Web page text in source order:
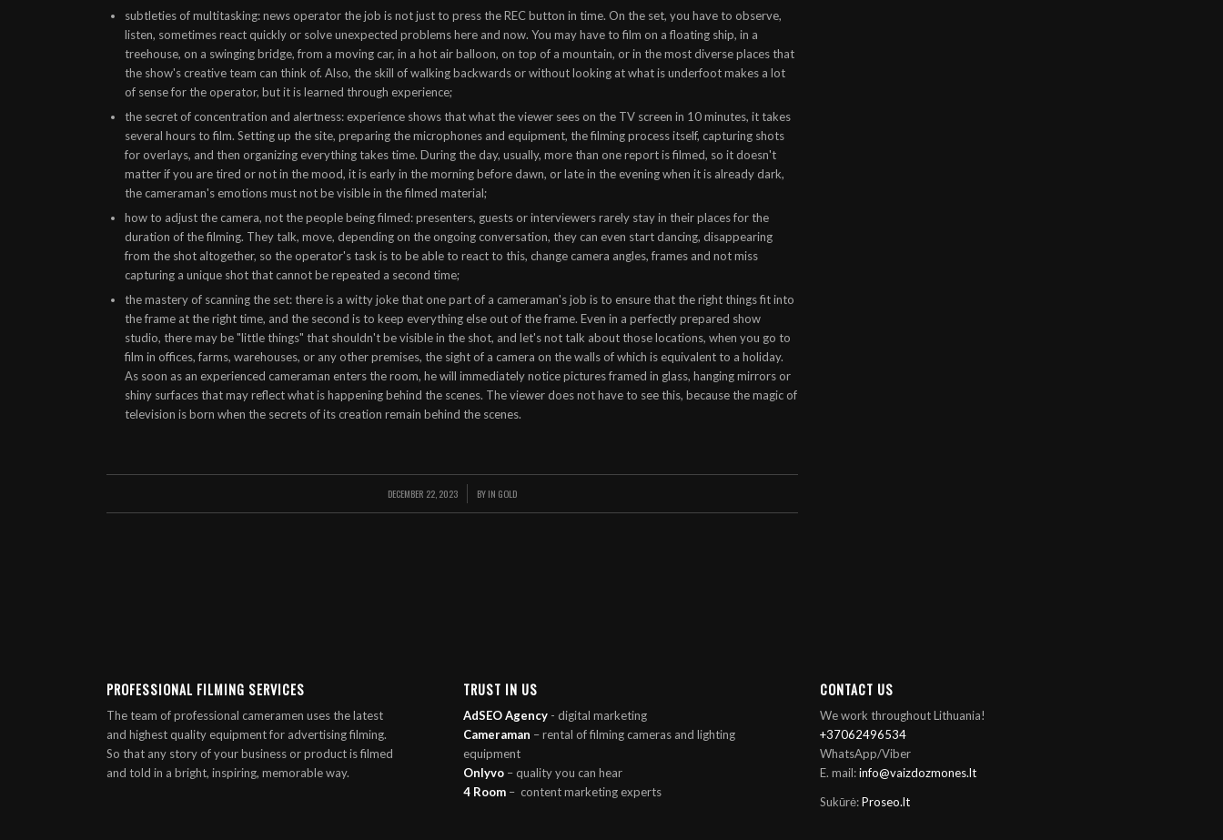
subtleties of multitasking:news operatorthe job is not just to press the REC button in time. On the set, you have to observe,
listen, sometimes react quickly or solve unexpected problems here and now. You may have to film on a floating ship, in a
treehouse, on a swinging bridge, from a moving car, in a hot air balloon, on top of a mountain, or in the most diverse places that
the show's creative team can think of. Also, the skill of walking backwards or without looking at what is underfoot makes a lot
of sense for the operator, but it is learned through experience;
the secret of concentration and alertness: experience shows that what the viewer sees on the TV screen in 10 minutes, it takes
several hours to film. Setting up the site, preparing the microphones and equipment, the filming process itself, capturing shots
for overlays, and then organizing everything takes time. During the day, usually, more than one report is filmed, so it doesn't
matter if you are tired or not in the mood, it is early in the morning before dawn, or late in the evening when it is already dark,
the cameraman's emotions must not be visible in the filmed material;
how to adjust the camera, not the people being filmed: presenters, guests or interviewers rarely stay in their places for the
duration of the filming. They talk, move, depending on the ongoing conversation, they can even start dancing, disappearing
from the shot altogether, so the operator's task is to be able to react to this, change camera angles, frames and not miss
capturing a unique shot that cannot be repeated a second time;
the mastery of scanning the set: there is a witty joke that one part of a cameraman's job is to ensure that the right things fit into
the frame at the right time, and the second is to keep everything else out of the frame. Even in a perfectly prepared show
studio, there may be "little things" that shouldn't be visible in the shot, and let's not talk about those locations, when you go to
film in offices, farms, warehouses, or any other premises, the sight of a camera on the walls of which is equivalent to a holiday.
As soon as an experienced cameraman enters the room, he will immediately notice pictures framed in glass, hanging mirrors or
shiny surfaces that may reflect what is happening behind the scenes. The viewer does not have to see this, because the magic of
television is born when the secrets of its creation remain behind the scenes.
DECEMBER 22, 2023
/ BYIN GOLD
PROFESSIONAL FILMING SERVICES
The team of professional cameramen uses the latest
and highest quality equipment for advertising filming.
So that any story of your business or product is filmed
and told in a bright, inspiring, memorable way.
TRUST IN US
AdSEO Agency - digital marketing
Cameraman – rental of filming cameras and lighting
equipment
Onlyvo – quality you can hear
4 Room – content marketing experts
CONTACT US
We work throughout Lithuania!
+37062496534
WhatsApp/Viber
E. mail:info@vaizdozmones.lt
Sukūrė:Proseo.lt